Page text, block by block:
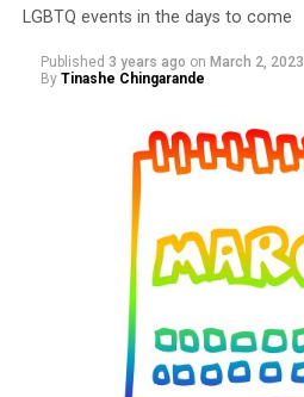
LGBTQ events in the days to come
Published 3 years ago on March 2, 2023
By Tinashe Chingarande